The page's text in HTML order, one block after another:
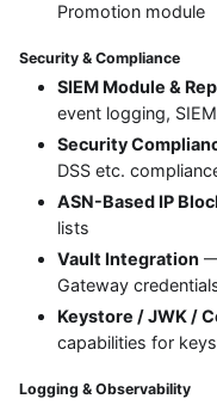
Promotion module
Security & Compliance
SIEM Module &
event logging,
Security
DSS etc.
ASN-Based IP
lists
Vault Integration
Gateway
Keystore / JWK /
capabilities for
Logging & Observability